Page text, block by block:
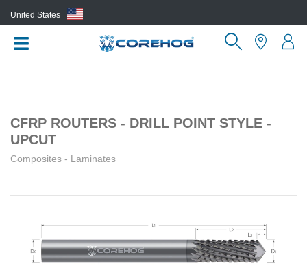
United States
CFRP ROUTERS - DRILL POINT STYLE -
UPCUT
Composites - Laminates